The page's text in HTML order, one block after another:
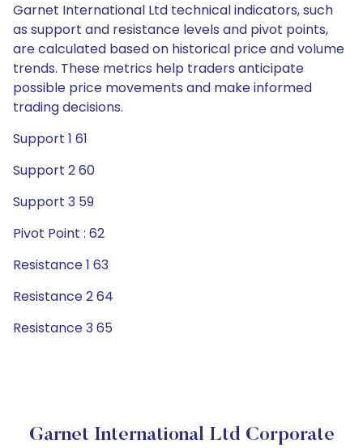
Garnet International Ltd technical indicators, such
as support and resistance levels and pivot points,
are calculated based on historical price and volume
trends. These metrics help traders anticipate
possible price movements and make informed
trading decisions.
Support 1 61
Support 2 60
Support 3 59
Pivot Point : 62
Resistance 1 63
Resistance 2 64
Resistance 3 65
Garnet International Ltd Corporate